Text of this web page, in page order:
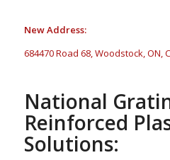
New Address:
684470 Road 68, Woodstock, ON,
National
Reinforced
Solutions: